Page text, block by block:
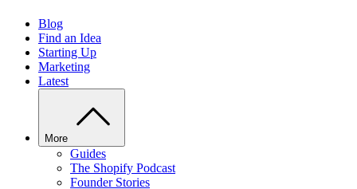
Blog
Find an Idea
Starting Up
Marketing
Latest
More
Guides
The Shopify Podcast
Founder Stories